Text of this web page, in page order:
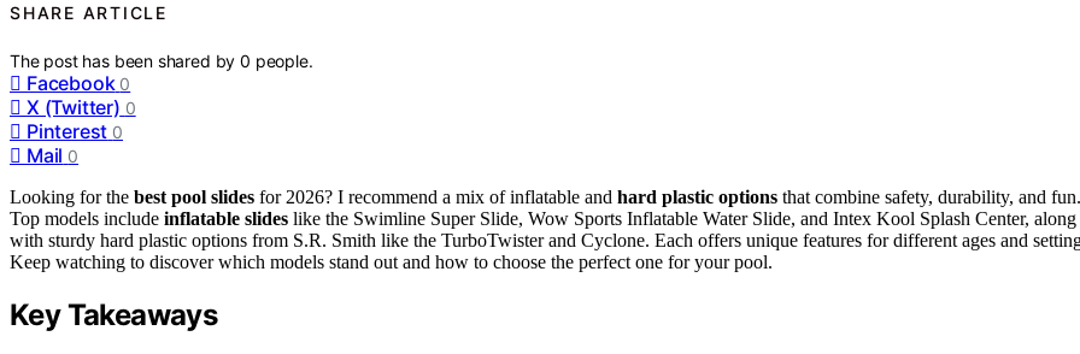
SHARE ARTICLE
The post has been shared by0 people.
Facebook 0
X (Twitter) 0
Pinterest 0
Mail 0
Looking for the best pool slides for 2026? I recommend a mix of inflatable and hard plastic options that combine safety, durability, and fun.
Top models include inflatable slides like the Swimline Super Slide, Wow Sports Inflatable Water Slide, and Intex Kool Splash Center, along
with sturdy hard plastic options from S.R. Smith like the TurboTwister and Cyclone. Each offers unique features for different ages and
Keep watching to discover which models stand out and how to choose the perfect one for your pool.
Key Takeaways